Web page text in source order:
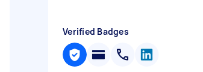
Verified Badges